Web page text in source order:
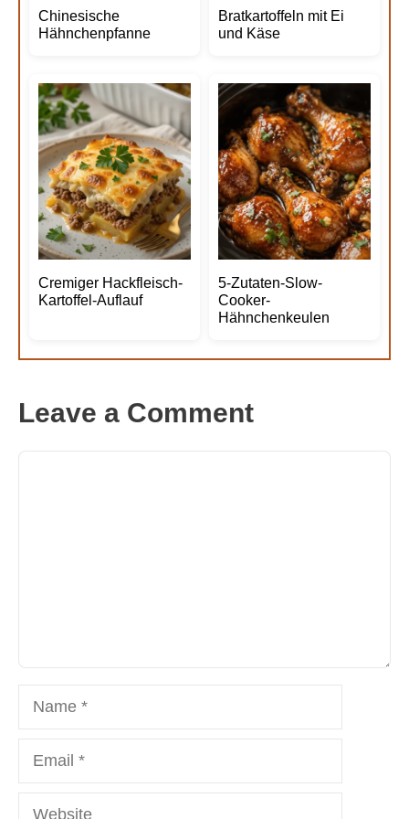
Chinesische
Hähnchenpfanne
Bratkartoffeln mit Ei
und Käse
Cremiger Hackfleisch-
Kartoffel-Auflauf
5-Zutaten-Slow-
Cooker-
Hähnchenkeulen
Leave a Comment